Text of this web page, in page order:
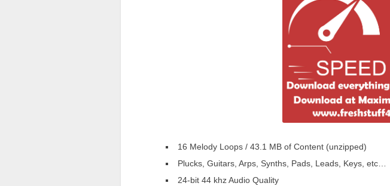
16 Melody Loops / 43.1 MB of Content (unzipped)
Plucks, Guitars, Arps, Synths, Pads, Leads, Keys, etc…
24-bit 44 khz Audio Quality